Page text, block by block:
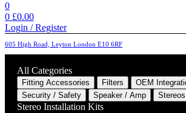
0
0 £0.00
Login / Register
605 High Road, Leyton London E10 6RF
All Categories
Fitting Accessories Filters
OEM
Security / Safety
Speaker / Amp
Stereo Installation Kits